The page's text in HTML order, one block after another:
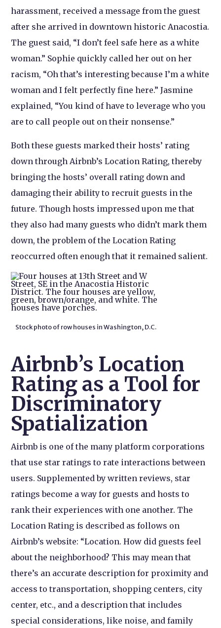
harassment, received a message from the guest
after she arrived in downtown historic Anacostia.
The guest said, “I don’t feel safe here as a white
woman.” Sophie quickly called her out on her
racism, “Oh that’s interesting because I’m a white
woman and I felt perfectly fine here.” Jasmine
explained, “You kind of have to leverage who you
are to call people out on their nonsense.”
Both these guests marked their hosts’ rating
down through Airbnb’s Location Rating, thereby
bringing the hosts’ overall rating down and
damaging their ability to recruit guests in the
future. Though hosts impressed upon me that
they also had many guests who didn’t mark them
down, the problem of the Location Rating
reoccurred often enough that it remained salient.
Stock photo of row houses in Washington, D.C.
Airbnb’s Location
Rating as a Tool for
Discriminatory
Spatialization
Airbnb is one of the many platform corporations
that use star ratings to rate interactions between
users. Supplemented by written reviews, star
ratings become a way for guests and hosts to
rank their experiences with one another. The
Location Rating is described as follows on
Airbnb’s website: “Location. How did guests feel
about the neighborhood? This may mean that
there’s an accurate description for proximity and
access to transportation, shopping centers, city
center, etc., and a description that includes
special considerations, like noise, and family